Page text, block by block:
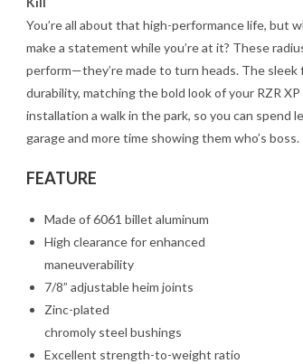
You’re all about that high-performance life, but
make a statement while you’re at it? These
perform—they’re made to turn heads. The sleek
durability, matching the bold look of your RZR XP
installation a walk in the park, so you can spend
garage and more time showing them who’s boss.
FEATURE
Made of 6061 billet aluminum
High clearance for enhanced
maneuverability
7/8” adjustable heim joints
Zinc-plated
chromoly steel bushings
Excellent strength-to-weight ratio